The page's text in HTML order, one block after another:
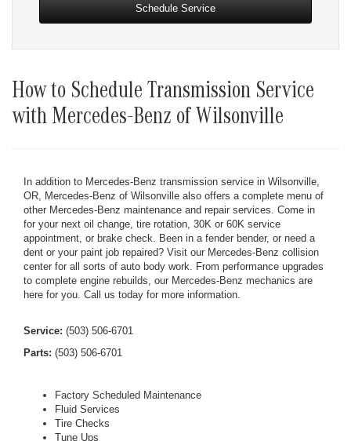
Schedule Service
How to Schedule Transmission Service
with Mercedes-Benz of Wilsonville
In addition to Mercedes-Benz transmission service in Wilsonville,
OR, Mercedes-Benz of Wilsonville also offers a complete menu of
other Mercedes-Benz maintenance and repair services. Come in
for your next oil change, tire rotation, 30K or 60K service
appointment, or brake check. Been in a fender bender, or need a
dent or your paint job repaired? Visit our Mercedes-Benz collision
center for all sorts of auto body work. From performance upgrades
to complete engine rebuilds, our Mercedes-Benz mechanics are
here for you. Call us today for more information.
Service: (503) 506-6701
Parts: (503) 506-6701
Factory Scheduled Maintenance
Fluid Services
Tire Checks
Tune Ups